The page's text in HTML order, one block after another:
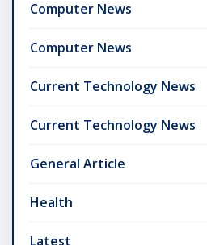
Computer News
Computer News
Current Technology News
Current Technology News
General Article
Health
Latest